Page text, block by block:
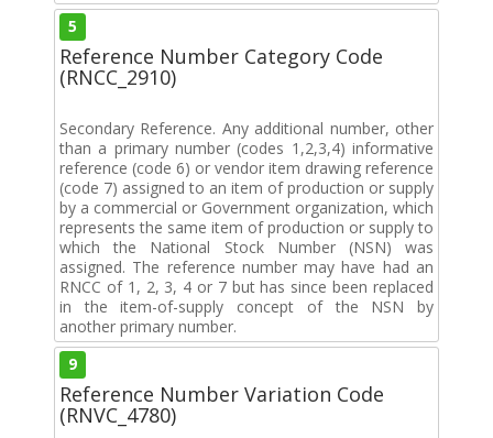
5
Reference Number Category Code
(RNCC_2910)
Secondary Reference. Any additional number, other
than a primary number (codes 1,2,3,4) informative
reference (code 6) or vendor item drawing reference
(code 7) assigned to an item of production or supply
by a commercial or Government organization, which
represents the same item of production or supply to
which the National Stock Number (NSN) was
assigned. The reference number may have had an
RNCC of 1, 2, 3, 4 or 7 but has since been replaced
in the item-of-supply concept of the NSN by
another primary number.
9
Reference Number Variation Code
(RNVC_4780)